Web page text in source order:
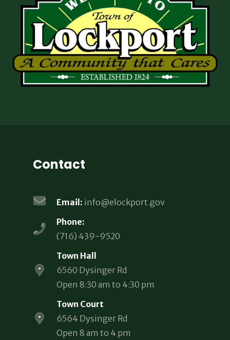
Contact
Email: info@elockport.gov
Phone:
(716) 439-9520
Town Hall
6560 Dysinger Rd
Open 8:30 am to 4:30 pm
Town Court
6564 Dysinger Rd
Open 8 am to 4 pm